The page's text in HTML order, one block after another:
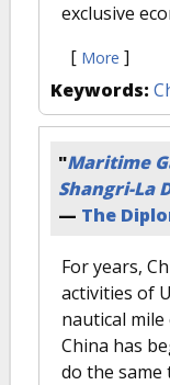
exclusive
[ More ]
Keywords:
"Maritime
Shangri-La
— The
For years,
activities of
nautical mile
China has
do the same